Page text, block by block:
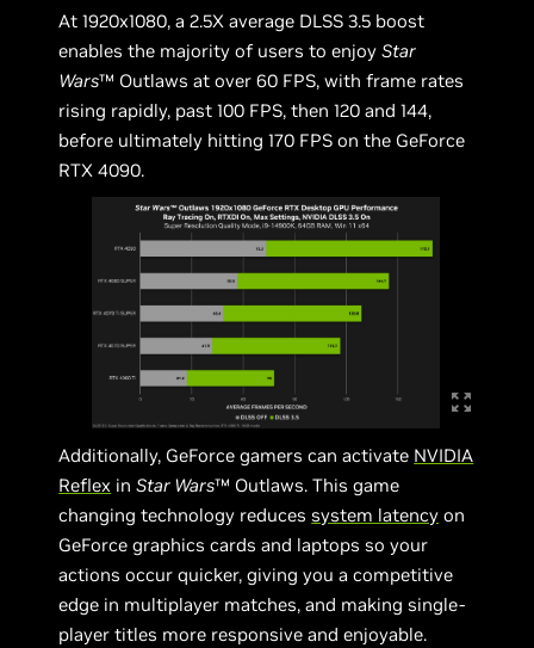
At 1920x1080, a 2.5X average DLSS 3.5 boost
enables the majority of users to enjoyStar
Wars™ Outlaws at over 60 FPS, with frame rates
rising rapidly, past 100 FPS, then 120 and 144,
before ultimately hitting 170 FPS on the GeForce
RTX 4090.
Additionally, GeForce gamers can activate NVIDIA
Reflex inStar Wars™ Outlaws. This game
changing technology reducessystem latency on
GeForce graphics cards and laptops so your
actions occur quicker, giving you a competitive
edge in multiplayer matches, and making single-
player titles more responsive and enjoyable.